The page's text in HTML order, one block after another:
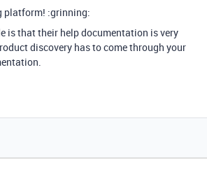
platform! :grinning:
is that their help documentation is very
discovery has to come through your